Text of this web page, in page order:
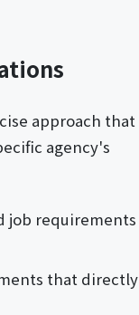
approach that
agency's
job requirements
that directly